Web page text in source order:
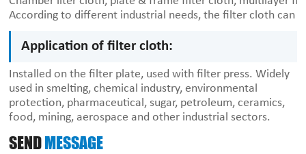
According to different industrial needs, the filter cloth can
Application of filter cloth:
Installed on the filter plate, used with filter press. Widely
used in smelting, chemical industry, environmental
protection, pharmaceutical, sugar, petroleum, ceramics,
food, mining, aerospace and other industrial sectors.
SENDMESSAGE